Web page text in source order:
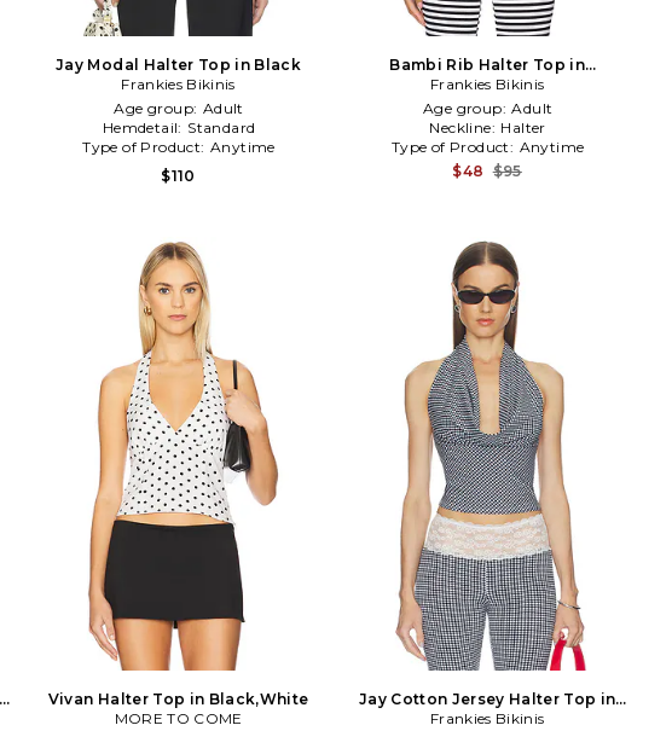
Jay Modal Halter Top in Black
Frankies Bikinis
Age group: Adult
Hemdetail: Standard
Type of Product: Anytime
$110
Bambi Rib Halter Top in
Black,White
Frankies Bikinis
Age group: Adult
Neckline: Halter
Type of Product: Anytime
$48 $95
Vivan Halter Top in Black,White
MORE TO COME
Jay Cotton Jersey Halter Top in
Black & White
Frankies Bikinis